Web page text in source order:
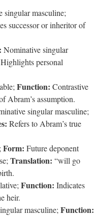
singular masculine;
successor or inheritor of
Nominative singular
Highlights personal
Function: Contrastive
Abram’s assumption.
singular masculine;
Refers to Abram’s true
Form: Future deponent
Translation: “will go
Function: Indicates
heir.
masculine; Function: